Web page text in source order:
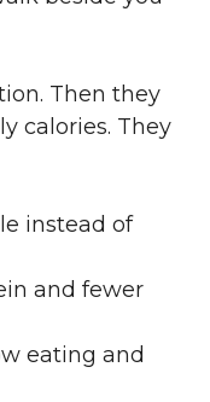
Then they
calories. They
instead of
and fewer
eating and